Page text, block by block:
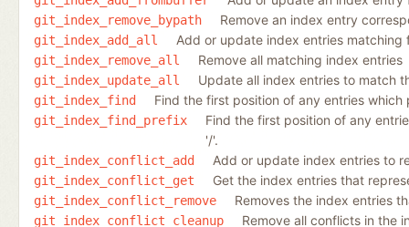
git_index_remove_bypath Remove an index entry
git_index_add_all Add or update index entries
git_index_remove_all Remove all matching index entries
git_index_update_all Update all index entries to match
git_index_find Find the first position of any entries
git_index_find_prefix
Find the first position of any
'/'.
git_index_conflict_add Add or update index entries to
git_index_conflict_get Get the index entries that
git_index_conflict_remove Removes the index entries
git_index_conflict_cleanup Remove all conflicts in the